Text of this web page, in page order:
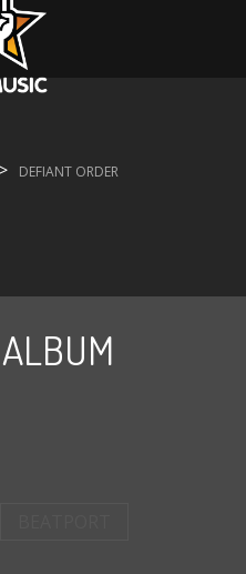
> DEFIANT ORDER